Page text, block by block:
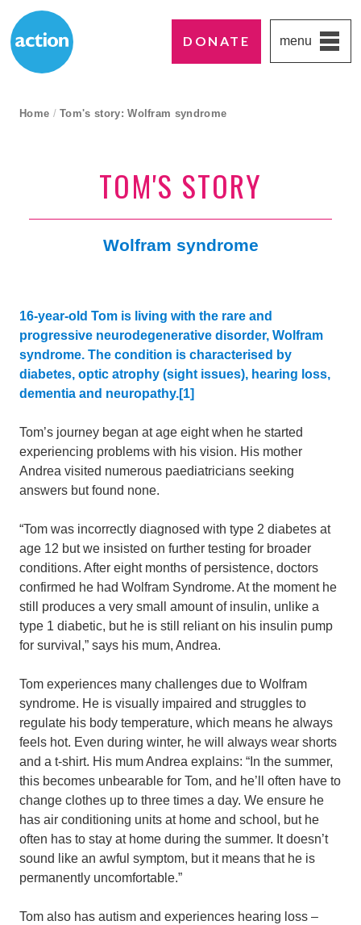
DONATE menu
breadcrumb navigation:
Home / current page
Tom's story: Wolfram syndrome
TOM'S STORY
Wolfram syndrome
16-year-old Tom is living with the rare and
progressive neurodegenerative disorder, Wolfram
syndrome. The condition is characterised by
diabetes, optic atrophy (sight issues), hearing loss,
dementia and neuropathy.[1]
Tom’s journey began at age eight when he started
experiencing problems with his vision. His mother
Andrea visited numerous paediatricians seeking
answers but found none.
“Tom was incorrectly diagnosed with type 2 diabetes at
age 12 but we insisted on further testing for broader
conditions. After eight months of persistence, doctors
confirmed he had Wolfram Syndrome. At the moment he
still produces a very small amount of insulin, unlike a
type 1 diabetic, but he is still reliant on his insulin pump
for survival,” says his mum, Andrea.
Tom experiences many challenges due to Wolfram
syndrome. He is visually impaired and struggles to
regulate his body temperature, which means he always
feels hot. Even during winter, he will always wear shorts
and a t-shirt. His mum Andrea explains: “In the summer,
this becomes unbearable for Tom, and he’ll often have to
change clothes up to three times a day. We ensure he
has air conditioning units at home and school, but he
often has to stay at home during the summer. It doesn’t
sound like an awful symptom, but it means that he is
permanently uncomfortable.”
Tom also has autism and experiences hearing loss –